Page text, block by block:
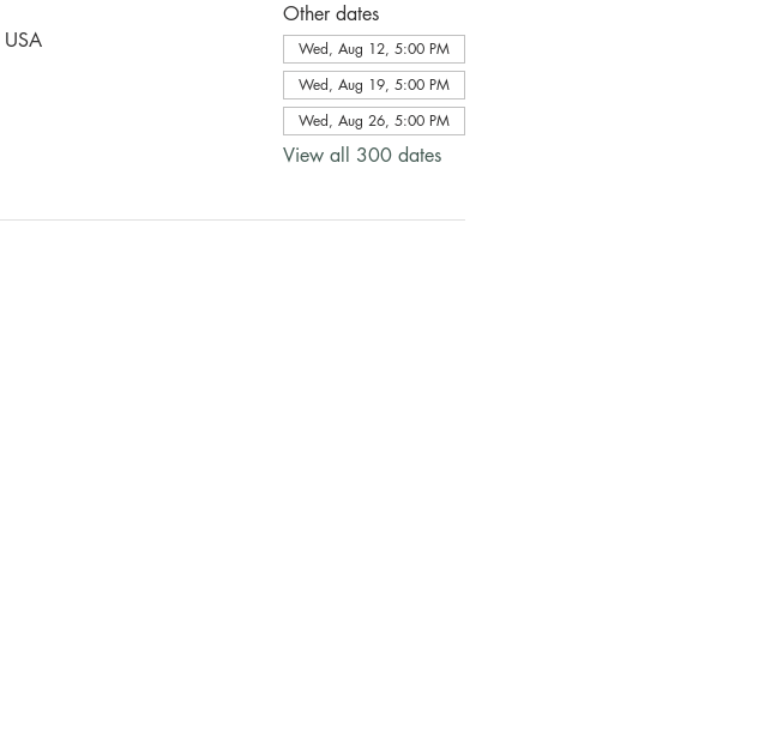
Other dates
Wed, Aug 12, 5:00 PM
Wed, Aug 19, 5:00 PM
Wed, Aug 26, 5:00 PM
View all 300 dates